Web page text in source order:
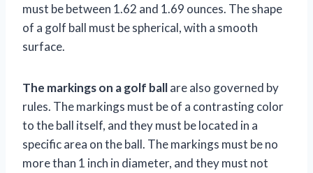
must be between 1.62 and 1.69 ounces. The shape
of a golf ball must be spherical, with a smooth
surface.
The markings on a golf ballare also governed by
rules. The markings must be of a contrasting color
to the ball itself, and they must be located in a
specific area on the ball. The markings must be no
more than 1 inch in diameter, and they must not